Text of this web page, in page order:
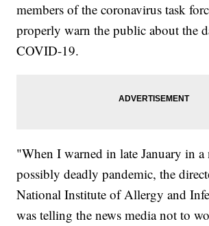
members of the coronavirus task
properly warn the public about the
COVID-19.
"When I warned in late January in a
possibly deadly pandemic, the
National Institute of Allergy and
was telling the news media not to